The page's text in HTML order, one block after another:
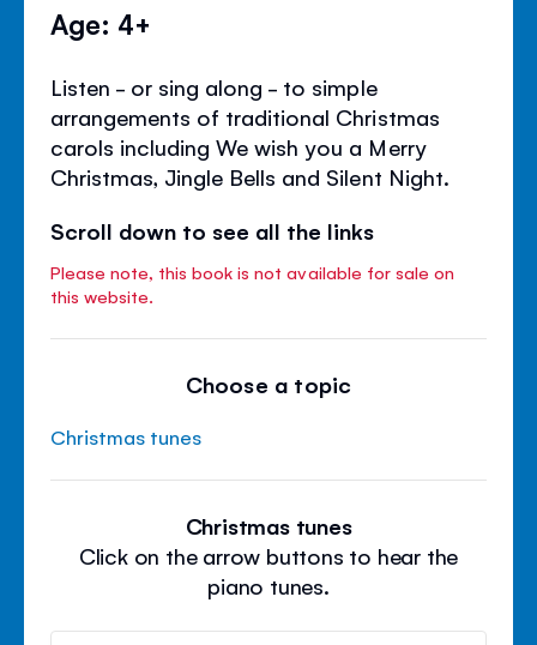
Age: 4+
Listen - or sing along - to simple
arrangements of traditional Christmas
carols including We wish you a Merry
Christmas, Jingle Bells and Silent Night.
Scroll down to see all the links
Please note, this book is not available for sale on
this website.
Choose a topic
Christmas tunes
Christmas tunes
Click on the arrow buttons to hear the
piano tunes.